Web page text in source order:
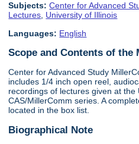
Subjects: Center for Advanced
Lectures, University of Illinois
Languages: English
Scope and Contents of the
Center for Advanced Study
includes 1/4 inch open reel,
recordings of lectures given at
CAS/MillerComm series. A
located in the box list.
Biographical Note